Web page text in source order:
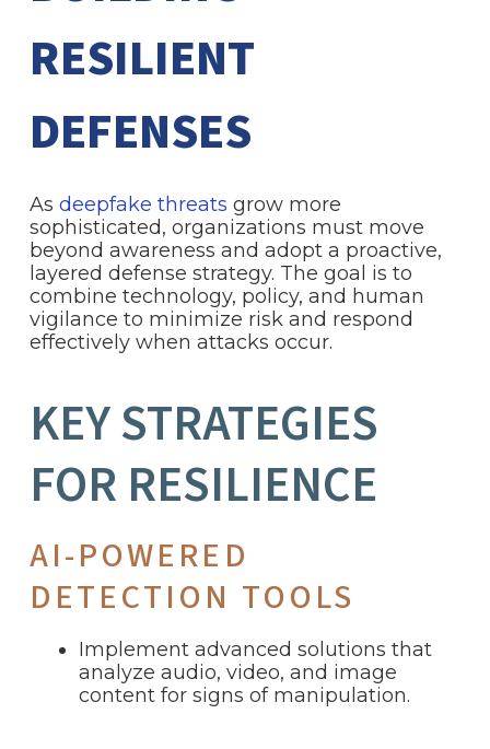
RESILIENT
DEFENSES
As deepfake threats grow more
sophisticated, organizations must move
beyond awareness and adopt a proactive,
layered defense strategy. The goal is to
combine technology, policy, and human
vigilance to minimize risk and respond
effectively when attacks occur.
KEY STRATEGIES
FOR RESILIENCE
AI-POWERED
DETECTION TOOLS
Implement advanced solutions that
analyze audio, video, and image
content for signs of manipulation.